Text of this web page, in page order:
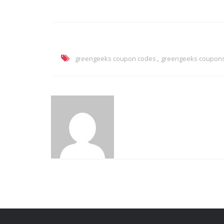
greengeeks coupon codes , greengeeks